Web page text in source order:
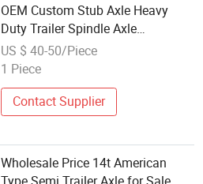
OEM Custom Stub Axle Heavy
Duty Trailer Spindle Axle
Wholesale
US $ 40-50/Piece
1 Piece
Contact Supplier
Wholesale Price 14t American